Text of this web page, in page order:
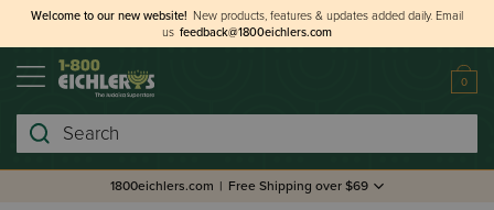
Welcome to our new website! New products, features & updates added daily. Email
us feedback@1800eichlers.com
0
Search
1800eichlers.com | Free Shipping over $69